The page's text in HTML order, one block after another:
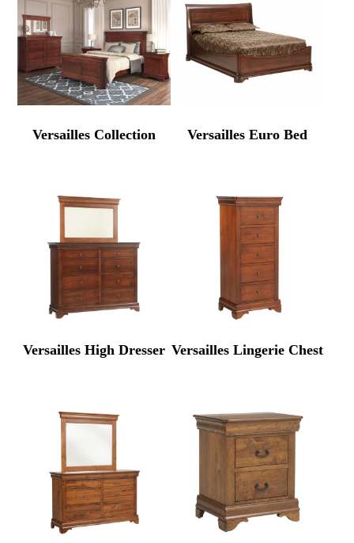
Versailles Collection Versailles Euro Bed
Versailles High Dresser Versailles Lingerie Chest